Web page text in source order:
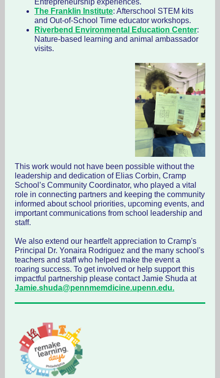
Entrepreneurship experiences.
The Franklin Institute: Afterschool STEM kits
and Out-of-School Time educator workshops.
Riverbend Environmental Education Center:
Nature-based learning and animal ambassador
visits.
This work would not have been possible without the
leadership and dedication of Elias Corbin, Cramp
School’s Community Coordinator, who played a vital
role in connecting partners and keeping the community
informed about school priorities, upcoming events, and
important communications from school leadership and
staff.
We also extend our heartfelt appreciation to Cramp's
Principal Dr. Yonaira Rodriguez and the many school's
teachers and staff who helped make the event a
roaring success. To get involved or help support this
impactful partnership please contact Jamie Shuda at
Jamie.shuda@pennmemdicine.upenn.edu.